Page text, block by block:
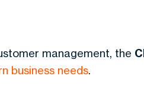
management, the
business needs.